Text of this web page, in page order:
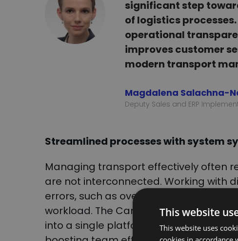
significant step
of logistics
operational
improves customer
modern transport
Magdalena Salachna-
Deputy Sales and ERP
Streamlined processes with system
Managing transport effectively often
are not interconnected. Working with
errors, such as overlooking critical
workload. The CargoON-Asseco ERP
into a single platform, eliminating the
This website
This website uses